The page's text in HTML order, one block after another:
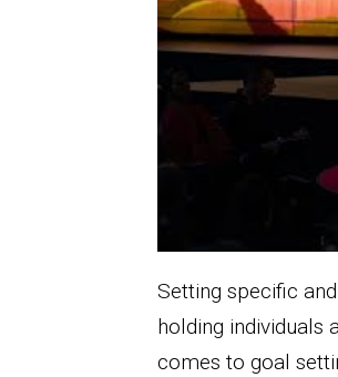
Setting specific
holding individuals
comes to goal